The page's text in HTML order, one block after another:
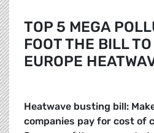
TOP 5 MEGA
FOOT THE BILL
EUROPE
Heatwave busting bill:
companies pay for cost of